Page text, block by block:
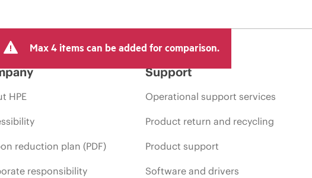
Max 4 items can be added for comparison.
HPE
reduction plan (PDF)
responsibility
Support
Operational support services
Product return and recycling
Product support
Software and drivers